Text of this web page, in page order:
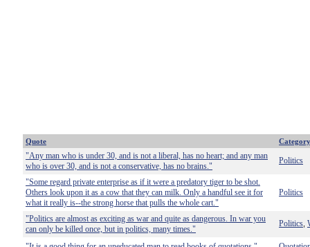
Quote Category
"Any man who is under 30, and is not a liberal, has no heart; and any man
who is over 30, and is not a conservative, has no brains."
Politics
"Some regard private enterprise as if it were a predatory tiger to be shot.
Others look upon it as a cow that they can milk. Only a handful see it for
what it really is--the strong horse that pulls the whole cart."
Politics
"Politics are almost as exciting as war and quite as dangerous. In war you
can only be killed once, but in politics, many times."
Politics